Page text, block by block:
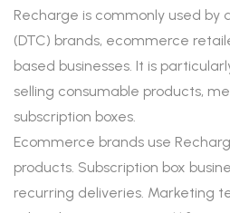
Recharge is commonly used
(DTC) brands, ecommerce
based businesses. It is
selling consumable products,
subscription boxes.
Ecommerce brands use
products. Subscription box
recurring deliveries. Marketing